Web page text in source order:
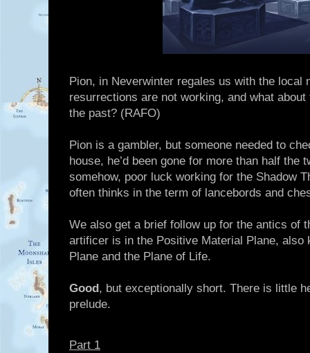
Pion, in Neverwinter regales us with the
resurrections are not working, and what
the past? (RAFO)
Pion is a gambler, but someone needed to
house, he’d been gone for more than half the
somehow, poor luck working for the Shadow
often thinks in the term of lancebords and
We also get a brief follow up for the antics of
artificer is in the Positive Material Plane, also
Plane and the Plane of Life.
Good, but exceptionally short. There is little
prelude.
Part 1